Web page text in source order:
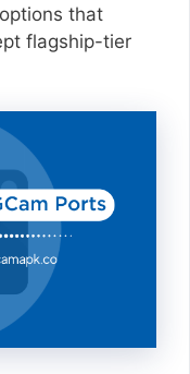
that
flagship-tier